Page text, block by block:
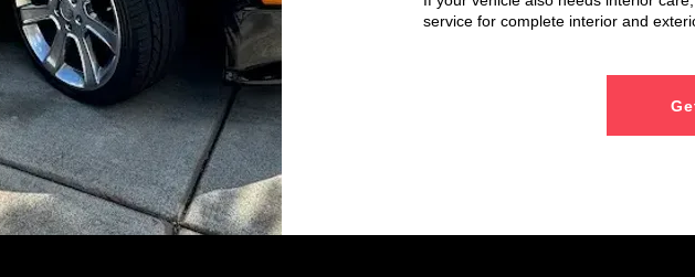
service for complete interior and